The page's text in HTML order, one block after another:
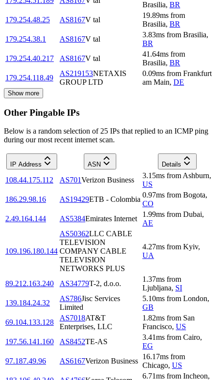
Brasilia, BR
179.254.48.25
AS8167V tal
19.89ms from
Brasilia, BR
179.254.38.1
AS8167V tal
3.83ms from Brasilia,
BR
179.254.40.217
AS8167V tal
41.64ms from
Brasilia, BR
179.254.118.49
AS219153NETAXIS
GROUP LTD
0.09ms from Frankfurt
am Main, DE
Show more
Other Pingable IPs
Below is a random selection of 25 IPs that replied to an ICMP ping
during our most recent internet scan.
IP Address ASN Details
108.44.175.112 AS701Verizon Business
3.15ms from Ashburn,
US
186.29.98.16
AS19429ETB - Colombia
0.97ms from Bogota,
CO
2.49.164.144
AS5384Emirates Internet
1.99ms from Dubai,
AE
109.196.180.144
AS50362LLC CABLE
TELEVISION
COMPANY CABLE
TELEVISION
NETWORKS PLUS
4.27ms from Kyiv,
UA
89.212.163.240 AS34779T-2, d.o.o.
1.37ms from
Ljubljana, SI
139.184.24.32
AS786Jisc Services
Limited
5.10ms from London,
GB
69.104.133.128
AS7018AT&T
Enterprises, LLC
1.82ms from San
Francisco, US
197.56.141.160
AS8452TE-AS
3.41ms from Cairo,
EG
97.187.49.96
AS6167Verizon Business
16.17ms from
Chicago, US
6.71ms from Incheon,